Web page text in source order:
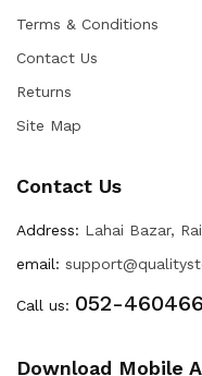
Terms & Conditions
Contact Us
Returns
Site Map
Contact Us
Address: Lahai Bazar,
email:
Call us: 052-
Download Mobile